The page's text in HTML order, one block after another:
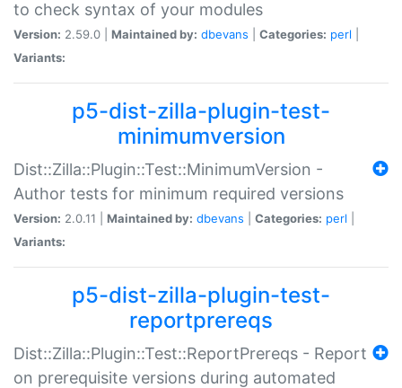
to check syntax of your modules
Version: 2.59.0 | Maintained by: dbevans Categories: perl
Variants:
p5-dist-zilla-plugin-test-
minimumversion
Dist::Zilla::Plugin::Test::MinimumVersion -
Author tests for minimum required versions
Version: 2.0.11 | Maintained by: dbevans Categories: perl
Variants:
p5-dist-zilla-plugin-test-
reportprereqs
Dist::Zilla::Plugin::Test::ReportPrereqs - Report
on prerequisite versions during automated